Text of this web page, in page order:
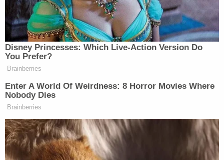
Tony Dokoupil’s Fill-In Delivers
CBS Evening News’ Best Ratings
The “wonderful people” to whom Scarborough and
Deutsch are referring are the super-rich who
complain about Biden, especially his economic
policy, even while the very same economy has been
Disney Princesses: Which Live-Action Version Do
You Prefer?
Brainberries
Enter A World Of Weirdness: 8 Horror Movies Where
Nobody Dies
Brainberries